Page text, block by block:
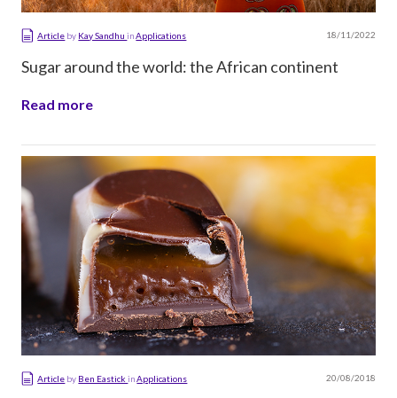
Article by Kay SandhuinApplications 18/11/2022
Sugar around the world: the African continent
Read more
Article by Ben EastickinApplications 20/08/2018